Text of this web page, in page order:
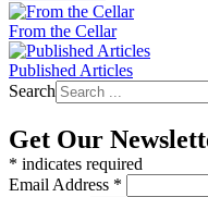
From the Cellar
Published Articles
Search
Get Our
* indicates required
Email Address *